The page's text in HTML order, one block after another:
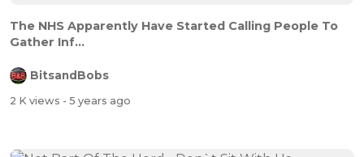
The NHS Apparently Have Started Calling People To
Gather Inf...
BitsandBobs
2 K views - 5 years ago